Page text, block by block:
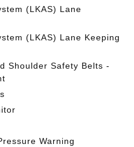
(LKAS) Lane
(LKAS) Lane Keeping
Shoulder Safety Belts -
Warning